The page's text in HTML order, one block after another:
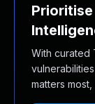
With curated
matters